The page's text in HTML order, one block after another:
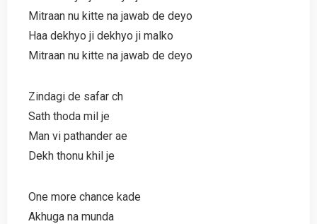
Mitraan nu kitte na jawab de deyo
Haa dekhyo ji dekhyo ji malko
Mitraan nu kitte na jawab de deyo
Zindagi de safar ch
Sath thoda mil je
Man vi pathander ae
Dekh thonu khil je
One more chance kade
Akhuga na munda